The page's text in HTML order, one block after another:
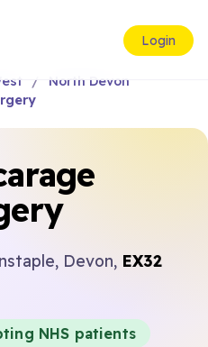
Login
North Devon
Devon, EX32
NHS patients